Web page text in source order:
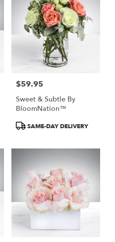
Price:
$59.95
Sweet & Subtle By
BloomNation™
ProductSAME-DAY DELIVERY